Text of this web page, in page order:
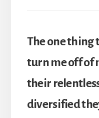
The one thing
turn me off of
their
diversified